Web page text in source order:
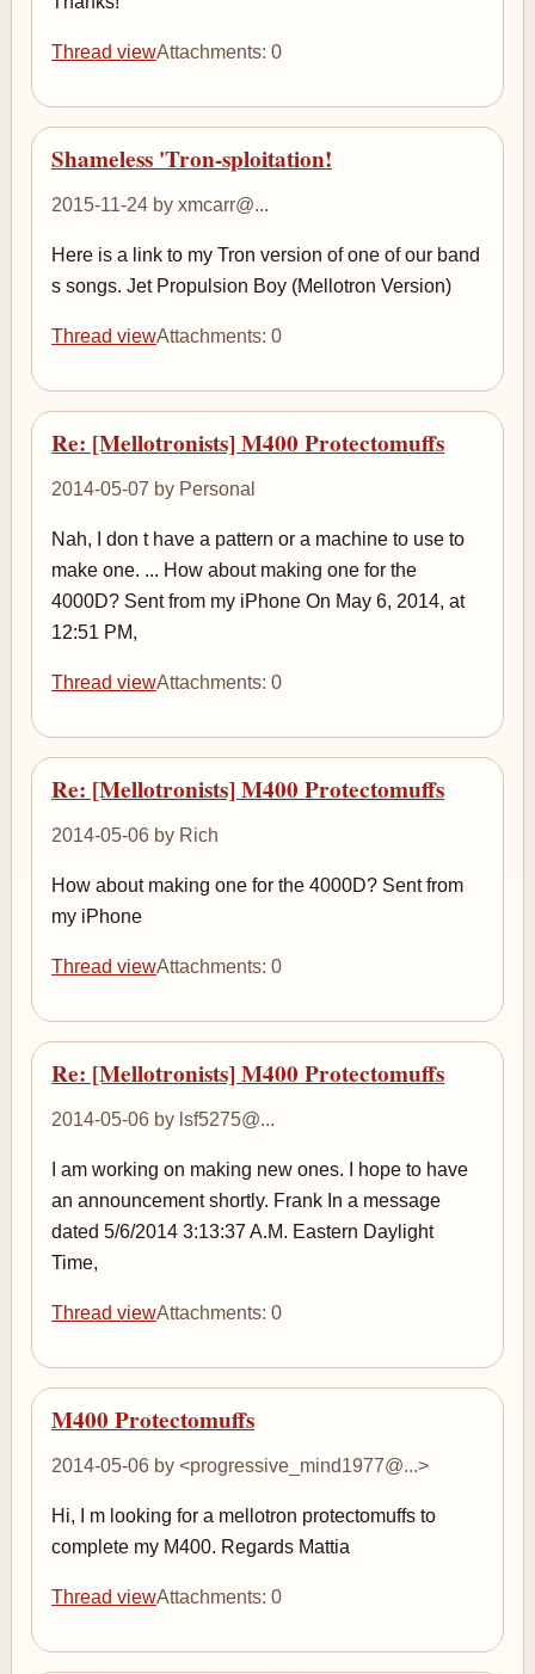
Thread viewAttachments: 0
Shameless 'Tron-sploitation!
2015-11-24 by xmcarr@...
Here is a link to my Tron version of one of our band
s songs. Jet Propulsion Boy (Mellotron Version)
Thread viewAttachments: 0
Re: [Mellotronists] M400 Protectomuffs
2014-05-07 by Personal
Nah, I don t have a pattern or a machine to use to
make one. ... How about making one for the
4000D? Sent from my iPhone On May 6, 2014, at
12:51 PM,
Thread viewAttachments: 0
Re: [Mellotronists] M400 Protectomuffs
2014-05-06 by Rich
How about making one for the 4000D? Sent from
my iPhone
Thread viewAttachments: 0
Re: [Mellotronists] M400 Protectomuffs
2014-05-06 by lsf5275@...
I am working on making new ones. I hope to have
an announcement shortly. Frank In a message
dated 5/6/2014 3:13:37 A.M. Eastern Daylight
Time,
Thread viewAttachments: 0
M400 Protectomuffs
2014-05-06 by <progressive_mind1977@...>
Hi, I m looking for a mellotron protectomuffs to
complete my M400. Regards Mattia
Thread viewAttachments: 0